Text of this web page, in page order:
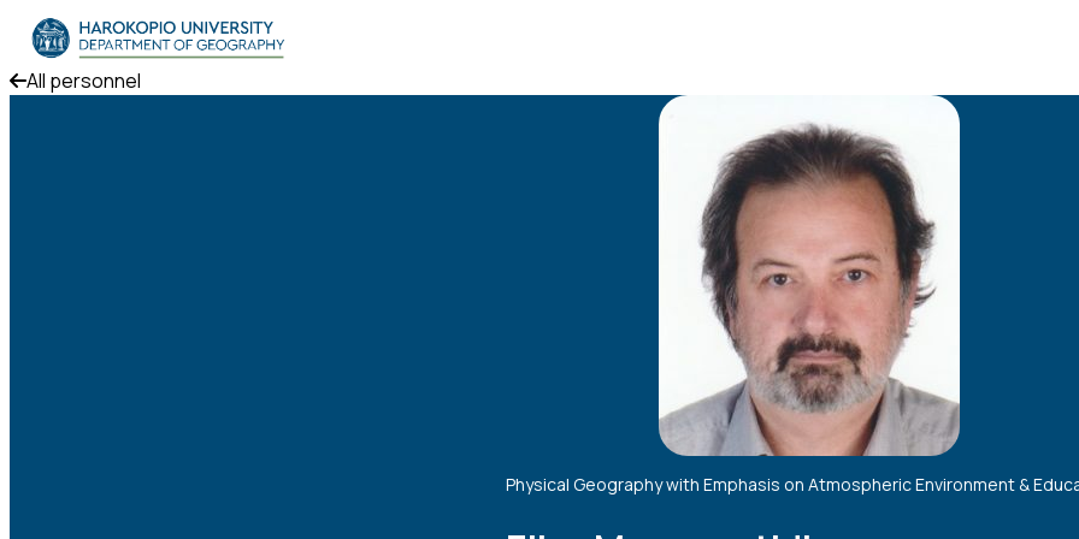
Skip to content
The Department
All personnel
Physical Geography with Emphasis on Atmospheric Environment &